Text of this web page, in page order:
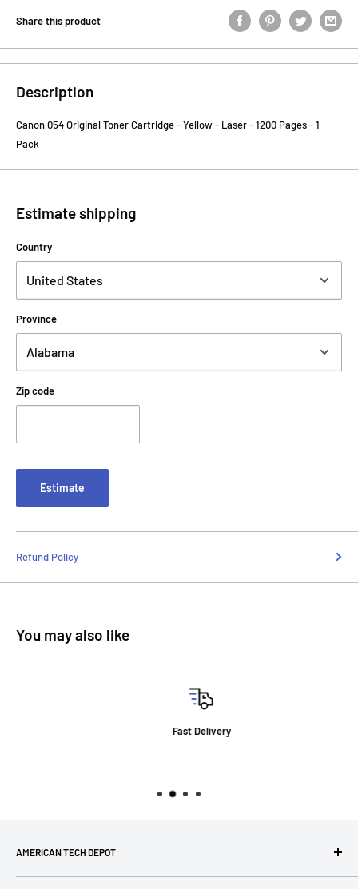
Share this product
Description
Canon 054 Original Toner Cartridge - Yellow - Laser - 1200 Pages - 1
Pack
Estimate shipping
Country
Province
Zip code
Estimate
Refund Policy
You may also like
Fast Delivery
AMERICAN TECH DEPOT
We're grateful you're here! Please contact us at 1-800-760-